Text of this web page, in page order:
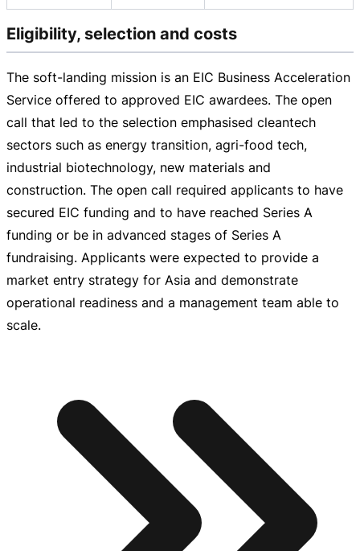
Eligibility, selection and costs
The soft-landing mission is an EIC Business Acceleration
Service offered to approved EIC awardees. The open
call that led to the selection emphasised cleantech
sectors such as energy transition, agri-food tech,
industrial biotechnology, new materials and
construction. The open call required applicants to have
secured EIC funding and to have reached Series A
funding or be in advanced stages of Series A
fundraising. Applicants were expected to provide a
market entry strategy for Asia and demonstrate
operational readiness and a management team able to
scale.